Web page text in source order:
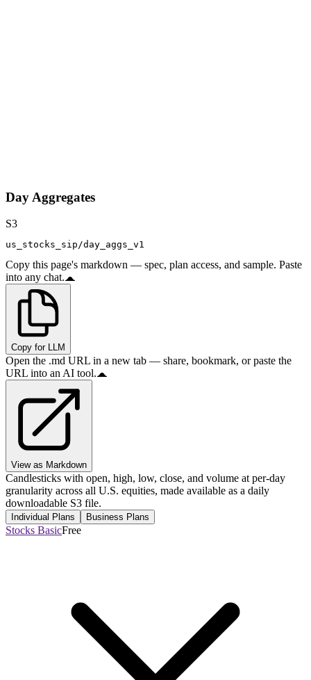
Day Aggregates
S3
us_stocks_sip/day_aggs_v1
Copy this page's markdown — spec, plan access, and sample. Paste
into any chat.
Copy for LLM
Open the .md URL in a new tab — share, bookmark, or paste the
URL into an AI tool.
View as Markdown
Candlesticks with open, high, low, close, and volume at per-day
granularity across all U.S. equities, made available as a daily
downloadable S3 file.
Individual Plans Business Plans
Stocks BasicFree